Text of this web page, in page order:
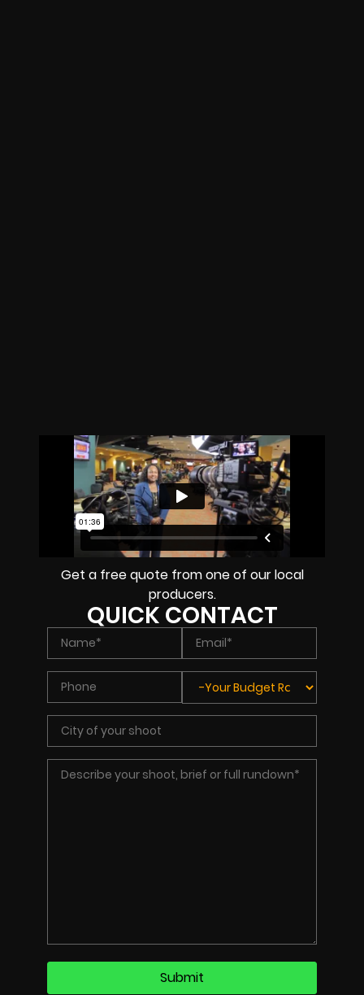
Get a free quote from one of our local
producers.
QUICK CONTACT